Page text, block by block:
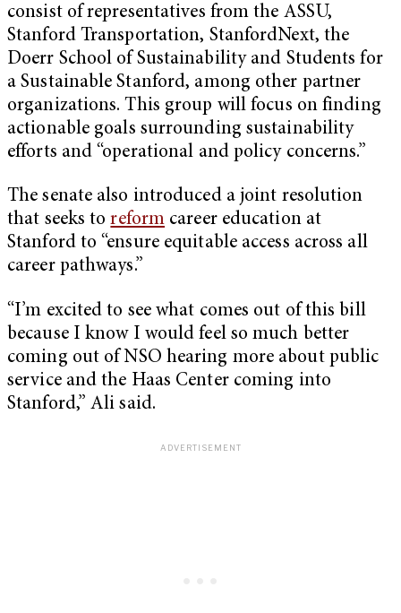
consist of representatives from the ASSU,
Stanford Transportation, StanfordNext, the
Doerr School of Sustainability and Students for
a Sustainable Stanford, among other partner
organizations. This group will focus on finding
actionable goals surrounding sustainability
efforts and “operational and policy concerns.”
The senate also introduced a joint resolution
that seeks toreform career education at
Stanford to “ensure equitable access across all
career pathways.”
“I’m excited to see what comes out of this bill
because I know I would feel so much better
coming out of NSO hearing more about public
service and the Haas Center coming into
Stanford,” Ali said.